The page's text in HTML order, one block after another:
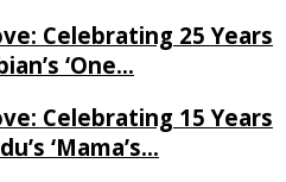
Celebrating 25 Years
‘One…
Celebrating 15 Years
‘Mama’s…